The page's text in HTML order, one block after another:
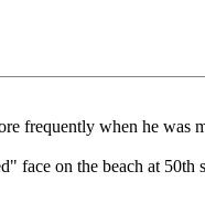
frequently when he was
face on the beach at